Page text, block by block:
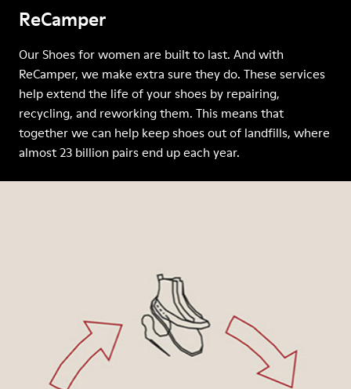
ReCamper
Our Shoes for women are built to last. And with
ReCamper, we make extra sure they do. These services
help extend the life of your shoes by repairing,
recycling, and reworking them. This means that
together we can help keep shoes out of landfills, where
almost 23 billion pairs end up each year.